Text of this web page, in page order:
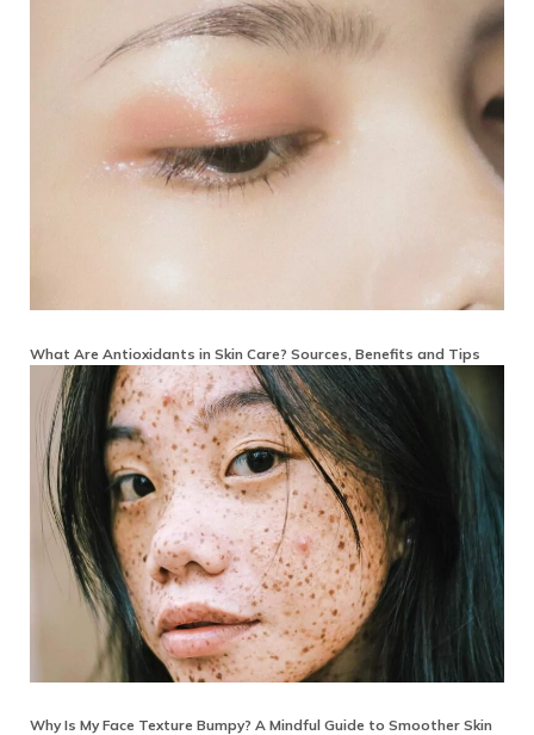
What Are Antioxidants in Skin Care? Sources, Benefits and Tips
Why Is My Face Texture Bumpy? A Mindful Guide to Smoother Skin